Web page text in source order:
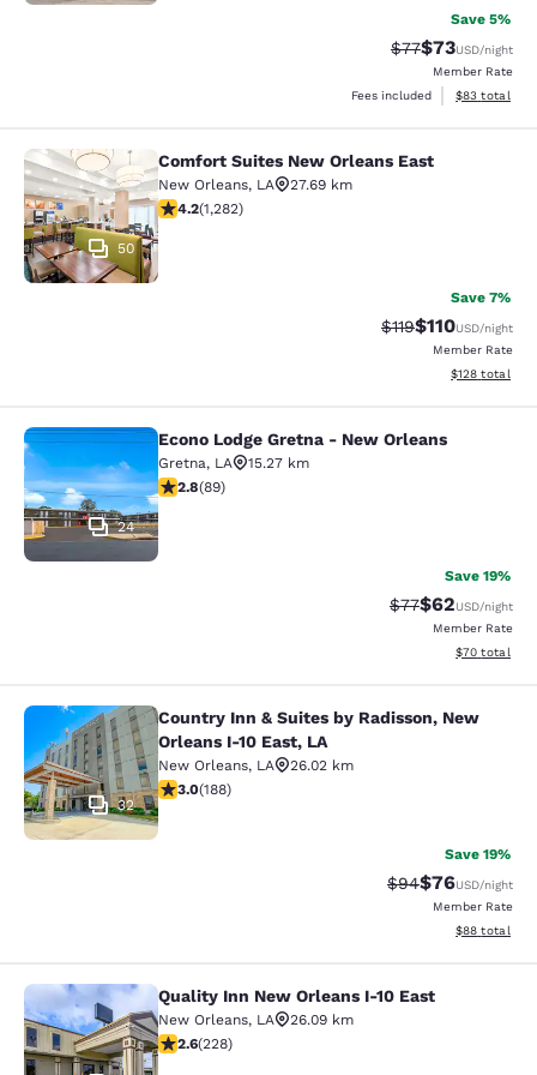
Save 5%
Strikethrough
$77Discounted
$73USD/night
Member Rate
Fees included
View
$83 total
Comfort Suites New Orleans East
50
Comfort Suites New Orleans East
New Orleans, LA
27.69 km
4.2 stars rating. Excellent. 1282 reviews
4.2(1,282)
Save 7%
Strikethrough
$119Discounted
$110USD/night
Member Rate
View
$128 total
Econo Lodge Gretna - New Orleans
24
Econo Lodge Gretna - New Orleans
Gretna, LA
15.27 km
2.78 stars rating. Fair. 89 reviews
2.8(89)
Save 19%
Strikethrough
$77Discounted
$62USD/night
Member Rate
View
$70 total
Country Inn & Suites by Radisson,
32
Country Inn & Suites by Radisson, New
Orleans I-10 East, LA
New Orleans, LA
26.02 km
2.96 stars rating. Fair. 188 reviews
3.0(188)
Save 19%
Strikethrough
$94Discounted
$76USD/night
Member Rate
View
$88 total
Quality Inn New Orleans I-10 East
Quality Inn New Orleans I-10 East
New Orleans, LA
26.09 km
2.58 stars rating. Fair. 228 reviews
2.6(228)